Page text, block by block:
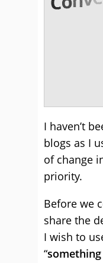
I haven’t
blogs as I
of change
priority.
Before we
share the
I wish to
“